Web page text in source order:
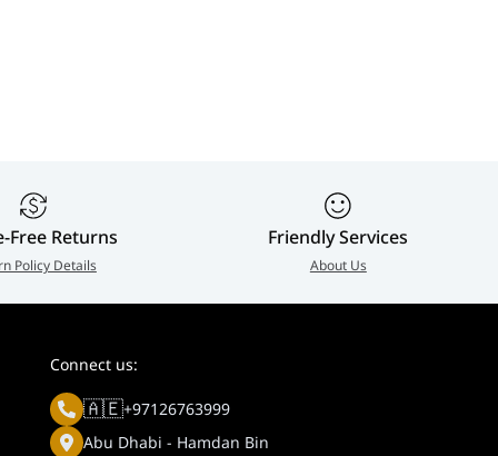
Free Returns
Policy Details
Friendly Services
About Us
Connect us:
🇦🇪+97126763999
Abu Dhabi - Hamdan Bin